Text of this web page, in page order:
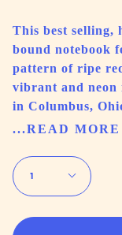
This best selling,
bound notebook
pattern of ripe
vibrant and neon
in Columbus,
...READ MORE
1